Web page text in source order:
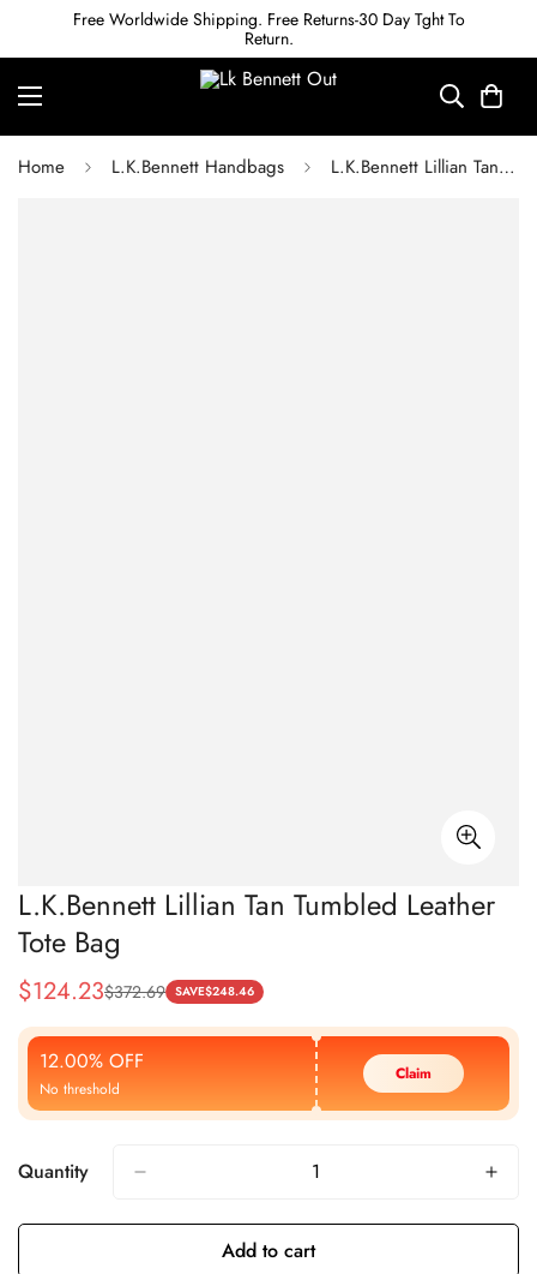
Free Worldwide Shipping. Free Returns-30 Day Tght To
Return.
Home L.K.Bennett Handbags L.K.Bennett Lillian Tan Tumbled Leather Tote Bag
L.K.Bennett Lillian Tan Tumbled Leather
Tote Bag
Sale
Price
$124.23
Regular
Price
$372.69 SAVE$248.46
12.00% OFF
No threshold
Claim
Quantity
Add to cart